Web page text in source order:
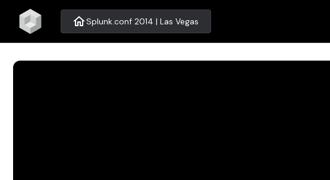
homeSplunk.conf 2014 | Las Vegas